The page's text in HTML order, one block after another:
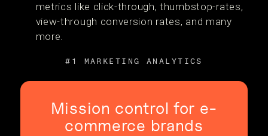
metrics like click-through, thumbstop-rates,
view-through conversion rates, and many
more.
#1 MARKETING ANALYTICS
Mission control for e-
commerce brands